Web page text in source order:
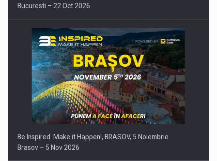
Bucuresti – 22 Oct 2026
Be Inspired. Make it Happen!, BRASOV, 5 Noiembrie
Brasov – 5 Nov 2026